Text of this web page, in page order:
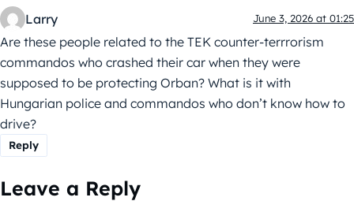
Larry June 3, 2026 at 01:25
Are these people related to the TEK counter-terrrorism
commandos who crashed their car when they were
supposed to be protecting Orban? What is it with
Hungarian police and commandos who don’t know how to
drive?
Reply
Leave a Reply